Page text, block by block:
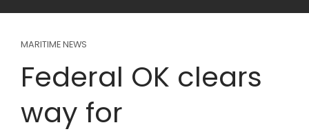
MARITIME NEWS
Federal OK clears
way for